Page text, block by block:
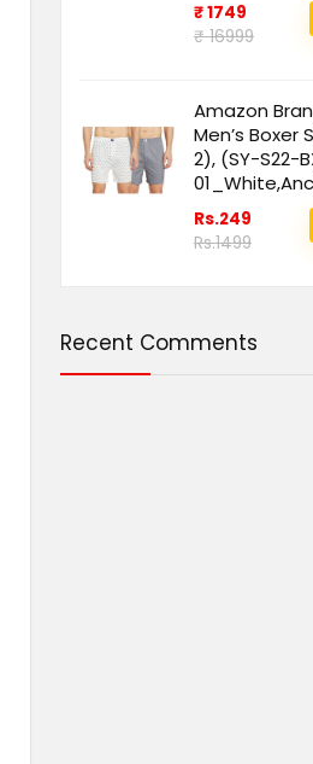
₹ 1749
₹ 16999
Amazon
Men’s Boxer
2), (SY-S22-
Rs.249
Rs.1499
Recent Comments